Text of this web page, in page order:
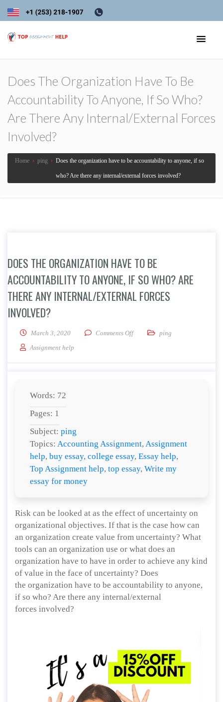
Does The Organization Have To Be
Accountability To Anyone, If So Who?
Are There Any Internal/external Forces
Involved?
Home › ping › Does the organization have to be accountability to anyone, if so
who? Are there any internal/external forces involved?
DOES THE ORGANIZATION HAVE TO BE
ACCOUNTABILITY TO ANYONE, IF SO WHO? ARE
THERE ANY INTERNAL/EXTERNAL FORCES
INVOLVED?
March 3, 2020 Comments Offon Does the organization have
ping
Assignment help
Words: 72
Pages: 1
Subject: ping
Topics: Accounting Assignment, Assignment
help, buy essay, college essay, Essay help,
Top Assignment help, top essay, Write my
essay for money
Risk can be looked at as the effect of uncertainty on
organizational objectives. If that is the case how can
an organization create value from uncertainty? What
tools can an organization use or what does an
organization have to have in order to achieve any kind
of value in the face of uncertainty? Does
the organization have to be accountability to anyone,
if so who? Are there any internal/external
forces involved?